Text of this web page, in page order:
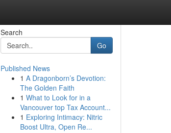
Search
Go
Published News
1 A Dragonborn’s Devotion:
The Golden Faith
1 What to Look for in a
Vancouver top Tax Account...
1 Exploring Intimacy: Nitric
Boost Ultra, Open Re...